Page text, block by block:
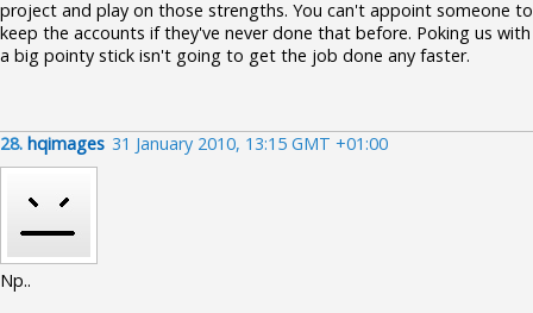
project and play on those strengths. You can't appoint someone to
keep the accounts if they've never done that before. Poking us with
a big pointy stick isn't going to get the job done any faster.
28. hqimages 31 January 2010, 13:15 GMT +01:00
Np..